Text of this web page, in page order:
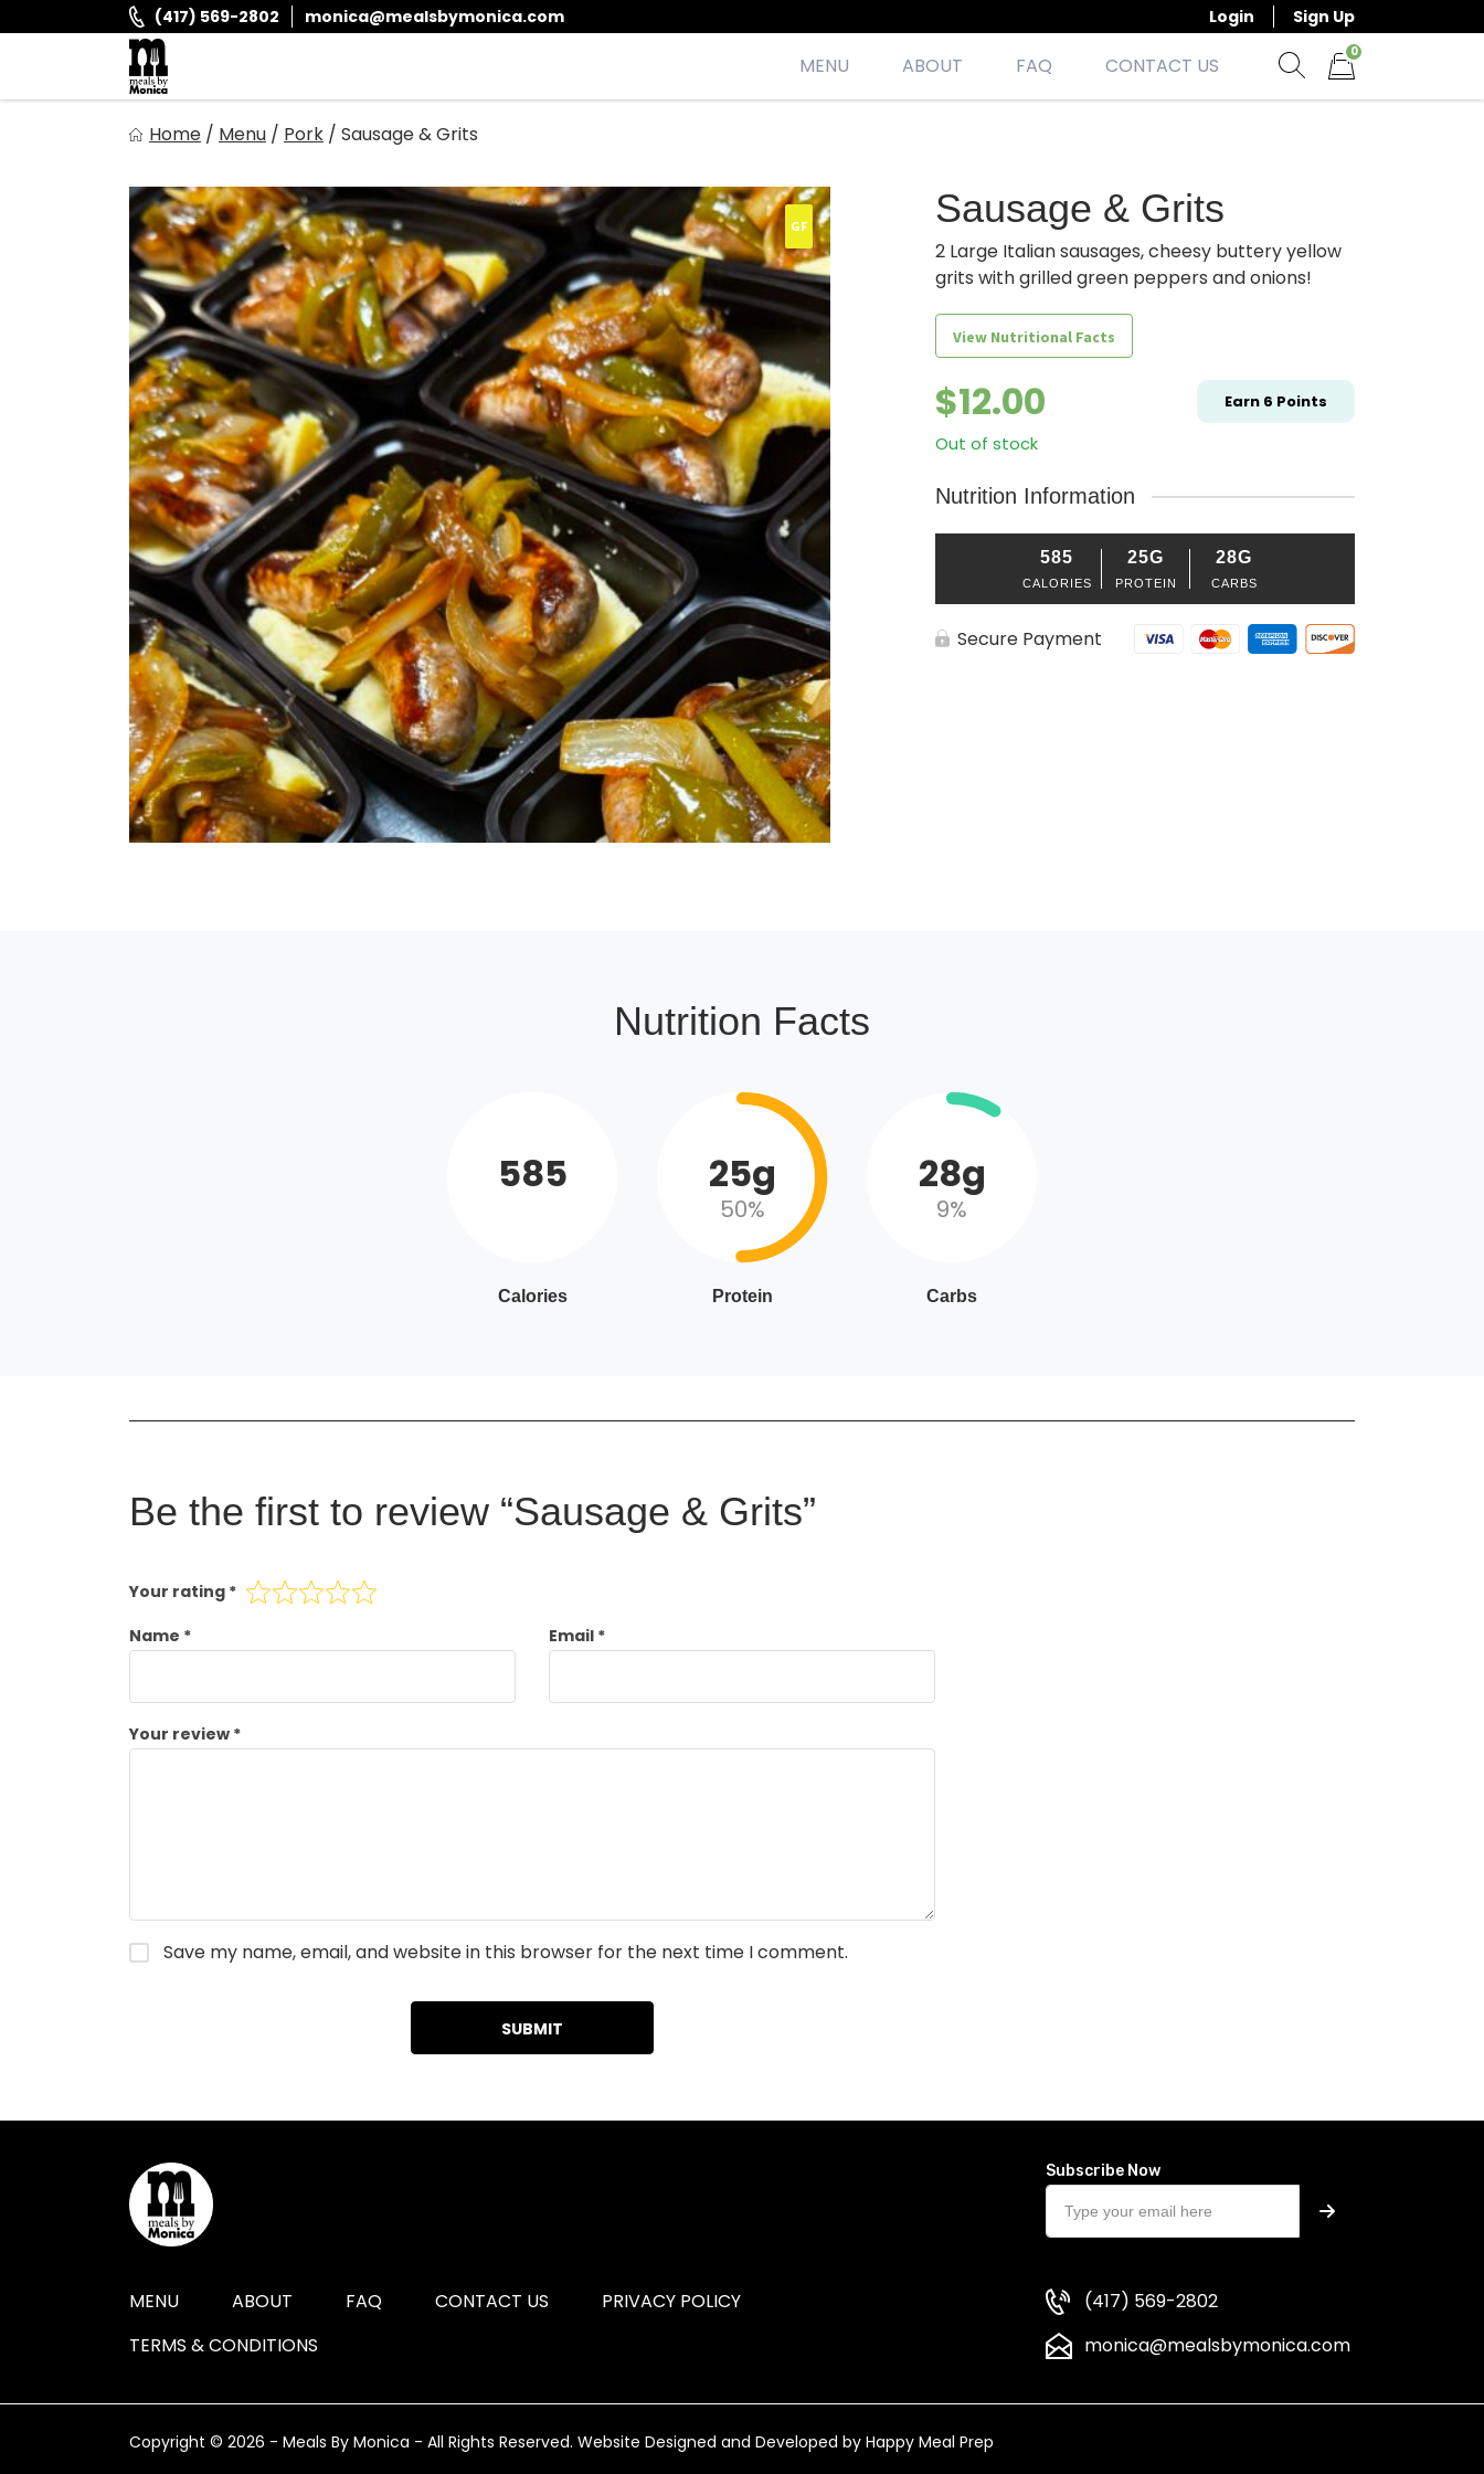
to
(417) 569-2802 monica@mealsbymonica.com Login Sign Up
MENU ABOUT FAQ
CONTACT US
0
Home / Menu / Pork / Sausage & Grits
GF Sausage & Grits
2 Large Italian sausages, cheesy buttery yellow
grits with grilled green peppers and onions!
View Nutritional Facts
$12.00 Earn 6 Points
Out of stock
Nutrition Information
585
CALORIES
25G
PROTEIN
28G
CARBS
Secure Payment
Nutrition Facts
585
Calories
25g
50%
Protein
28g
9%
Carbs
Be the first to review “Sausage & Grits”
Your rating *
Your review *
Name * Email *
Save my name, email, and website in this browser for the next time I comment.
MENU ABOUT FAQ CONTACT US
PRIVACY POLICY
TERMS & CONDITIONS
Subscribe Now
(417) 569-2802
monica@mealsbymonica.com
Copyright © 2026 - Meals By Monica - All Rights Reserved. Website Designed and Developed by Happy Meal Prep